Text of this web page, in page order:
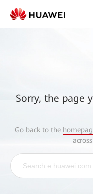
Sorry, the page
Go back to the